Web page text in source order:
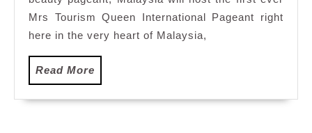
Mrs Tourism Queen International Pageant right
here in the very heart of Malaysia,
Read More
More